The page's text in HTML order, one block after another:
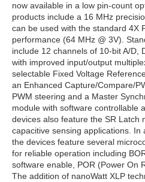
now available in a low pin-count
products include a 16 MHz
can be used with the standard 4X
performance (64 MHz @ 3V).
include 12 channels of 10-bit A/D,
with improved input/output
selectable Fixed Voltage
an Enhanced Capture/Compare/
PWM steering and a Master
module with software controllable
devices also feature the SR Latch
capacitive sensing applications. In
the devices feature several
for reliable operation including
software enable, POR (Power On
The addition of nanoWatt XLP